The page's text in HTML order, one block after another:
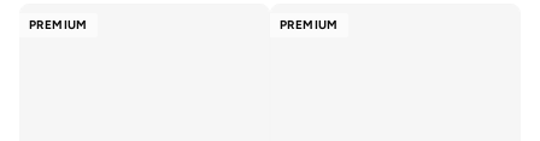
PREMIUM PREMIUM